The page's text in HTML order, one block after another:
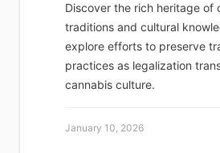
Discover the rich heritage of
traditions and cultural
explore efforts to preserve
practices as legalization
cannabis culture.
January 10, 2026